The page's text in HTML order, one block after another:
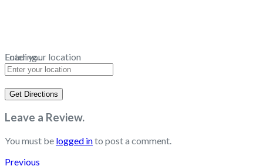
Loading...
Enter your location
Get Directions
Leave a Review.
You must be logged into post a comment.
Previous